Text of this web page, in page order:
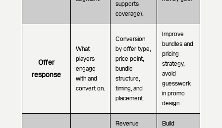
supports
coverage).
Offer
response
What
players
engage
with and
convert on.
Conversion
by offer type,
price point,
bundle
structure,
timing, and
placement.
Improve
bundles and
pricing
strategy,
avoid
guesswork
in promo
design.
Revenue
Build